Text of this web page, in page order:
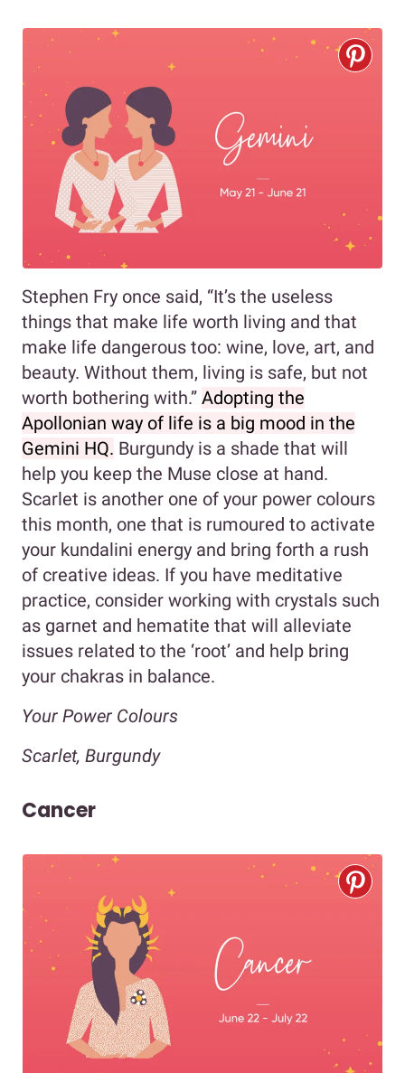
Stephen Fry once said, “It’s the useless
things that make life worth living and that
make life dangerous too: wine, love, art, and
beauty. Without them, living is safe, but not
worth bothering with.” Adopting the
Apollonian way of life is a big mood in the
Gemini HQ. Burgundy is a shade that will
help you keep the Muse close at hand.
Scarlet is another one of your power colours
this month, one that is rumoured to activate
your kundalini energy and bring forth a rush
of creative ideas. If you have meditative
practice, consider working with crystals such
as garnet and hematite that will alleviate
issues related to the ‘root’ and help bring
your chakras in balance.
Your Power Colours
Scarlet, Burgundy
Cancer